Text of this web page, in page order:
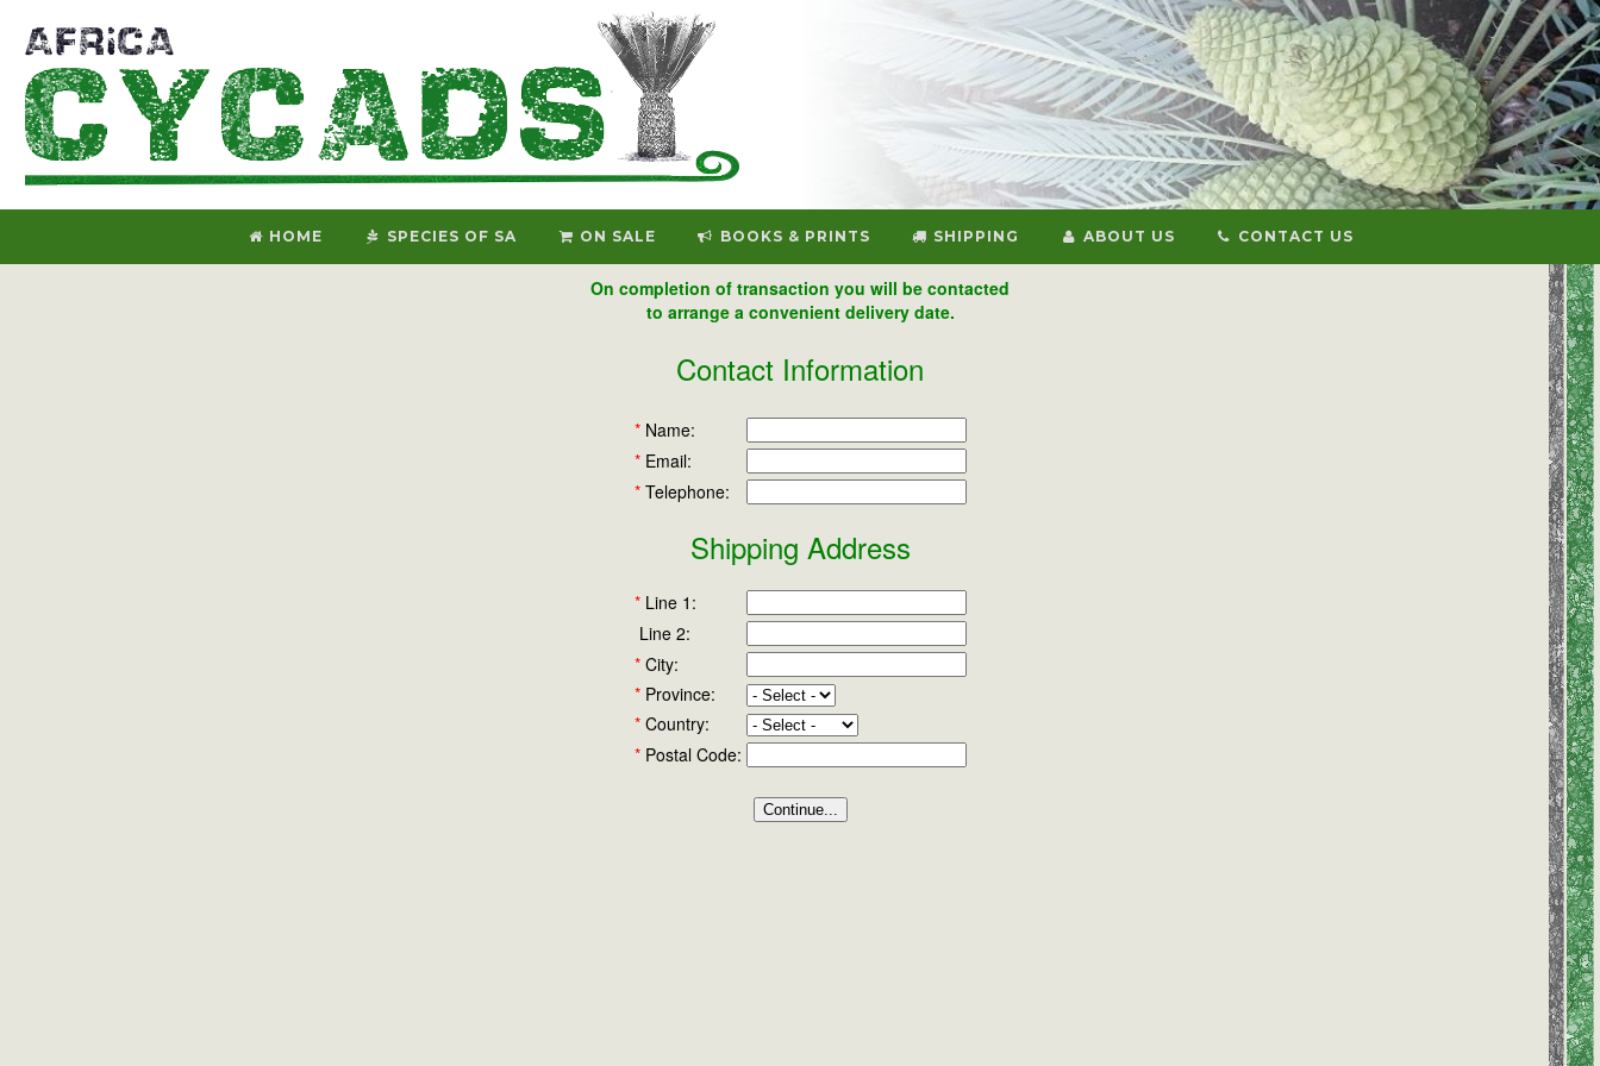
HOME SPECIES OF SA ON SALE BOOKS & PRINTS SHIPPING ABOUT US CONTACT US
On completion of transaction you will be contacted
to arrange a convenient delivery date.
Contact Information
*Name:
*Email:
*Telephone:
Shipping Address
*Line 1:
Line 2:
*City:
*Province:
*Country:
*Postal Code: